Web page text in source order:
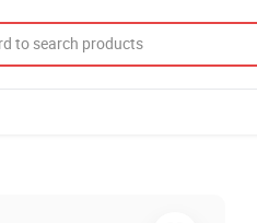
Family Party Farm